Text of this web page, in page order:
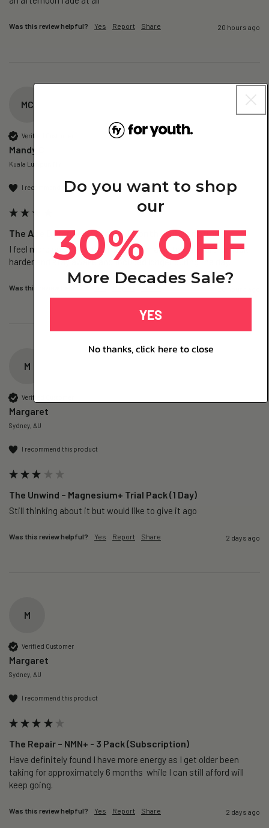
Was this review helpful? Yes Report Share 20 hours ago
MC
Verified Customer
Mandy C
Kuala Lumpur, MY
I recommend this product
The Age Defence System - 1 Month (Subscription)
I feel more energetic than before, I'm able to walk further, kick
harder and stay awake and focused longer during the day.
Was this review helpful?
M
Verified Customer
Margaret
Sydney, AU
I recommend this product
The Unwind – Magnesium+ Trial Pack (1 Day)
Still thinking about it but would like to give it ago
Was this review helpful? Yes Report Share 2 days ago
M
Verified Customer
Margaret
Sydney, AU
I recommend this product
The Repair – NMN+ - 3 Pack (Subscription)
Have definitely found I have more energy as I get older been
taking for approximately 6 months  while I can still afford will
keep going.
Was this review helpful? Yes Report Share 2 days ago
Do you want to shop
our
30% OFF
More Decades Sale?
YES
No thanks, click here to close